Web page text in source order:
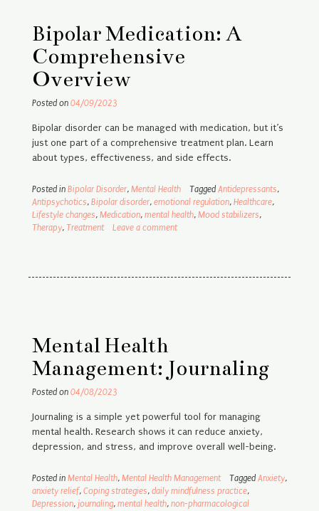
Bipolar Medication: A
Comprehensive
Overview
Posted on 04/09/2023
Bipolar disorder can be managed with medication, but it’s
just one part of a comprehensive treatment plan. Learn
about types, effectiveness, and side effects.
Posted in Bipolar Disorder, Mental Health Tagged Antidepressants,
Antipsychotics, Bipolar disorder, emotional regulation, Healthcare,
Lifestyle changes, Medication, mental health, Mood stabilizers,
Therapy, Treatment Leave a comment
Mental Health
Management: Journaling
Posted on 04/08/2023
Journaling is a simple yet powerful tool for managing
mental health. Research shows it can reduce anxiety,
depression, and stress, and improve overall well-being.
Posted in Mental Health, Mental Health Management Tagged Anxiety,
anxiety relief, Coping strategies, daily mindfulness practice,
Depression, journaling, mental health, non-pharmacological